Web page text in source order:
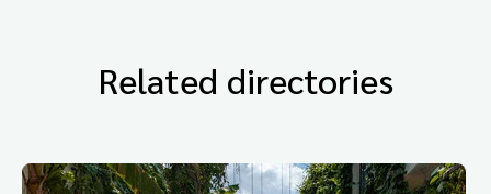
Related directories